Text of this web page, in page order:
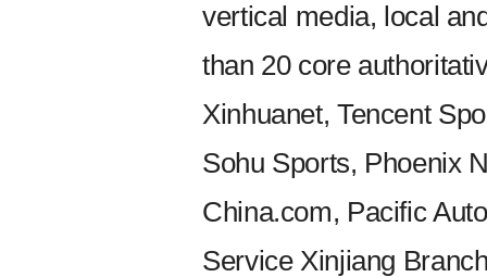
vertical media, local
than 20 core
Xinhuanet, Tencent
Sohu Sports, Phoenix
China.com, Pacific
Service Xinjiang